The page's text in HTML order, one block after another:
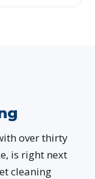
over thirty
is right next
cleaning